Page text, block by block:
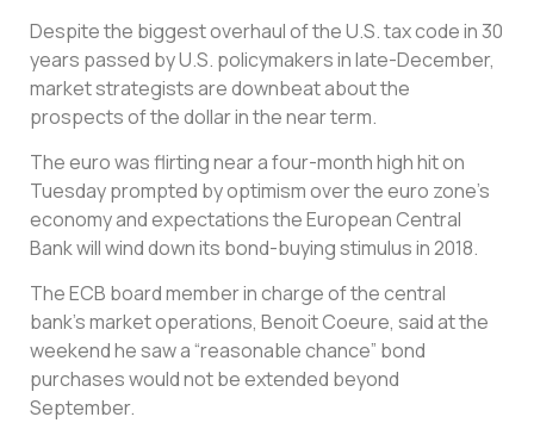
Despite the biggest overhaul of the U.S. tax code in 30
years passed by U.S. policymakers in late-December,
market strategists are downbeat about the
prospects of the dollar in the near term.
The euro was flirting near a four-month high hit on
Tuesday prompted by optimism over the euro zone’s
economy and expectations the European Central
Bank will wind down its bond-buying stimulus in 2018.
The ECB board member in charge of the central
bank’s market operations, Benoit Coeure, said at the
weekend he saw a “reasonable chance” bond
purchases would not be extended beyond
September.